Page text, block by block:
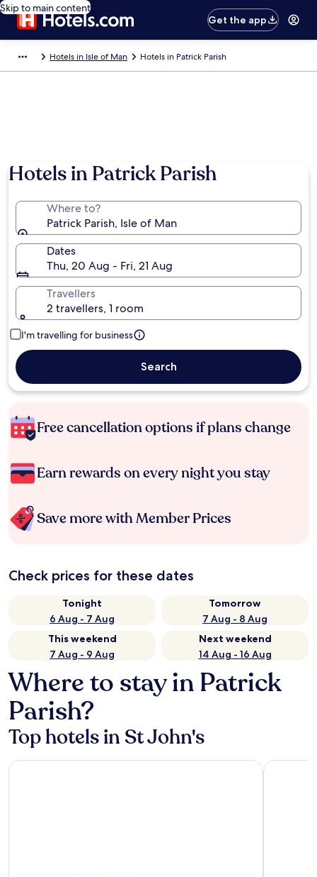
Skip to main content
Get the app
Hotels in Isle of Man Hotels in Patrick Parish
Hotels in Patrick Parish
Where to?
Patrick Parish, Isle of Man
Dates
Thu, 20 Aug - Fri, 21 Aug
Travellers
2 travellers, 1 room
I'm travelling for business
Search
Free cancellation options if plans change
Earn rewards on every night you stay
Save more with Member Prices
Check prices for these dates
Tonight
6 Aug - 7 Aug
Tomorrow
7 Aug - 8 Aug
This weekend
7 Aug - 9 Aug
Next weekend
14 Aug - 16 Aug
Where to stay in Patrick
Parish?
Top hotels in St John's
The Empress Hotel Best